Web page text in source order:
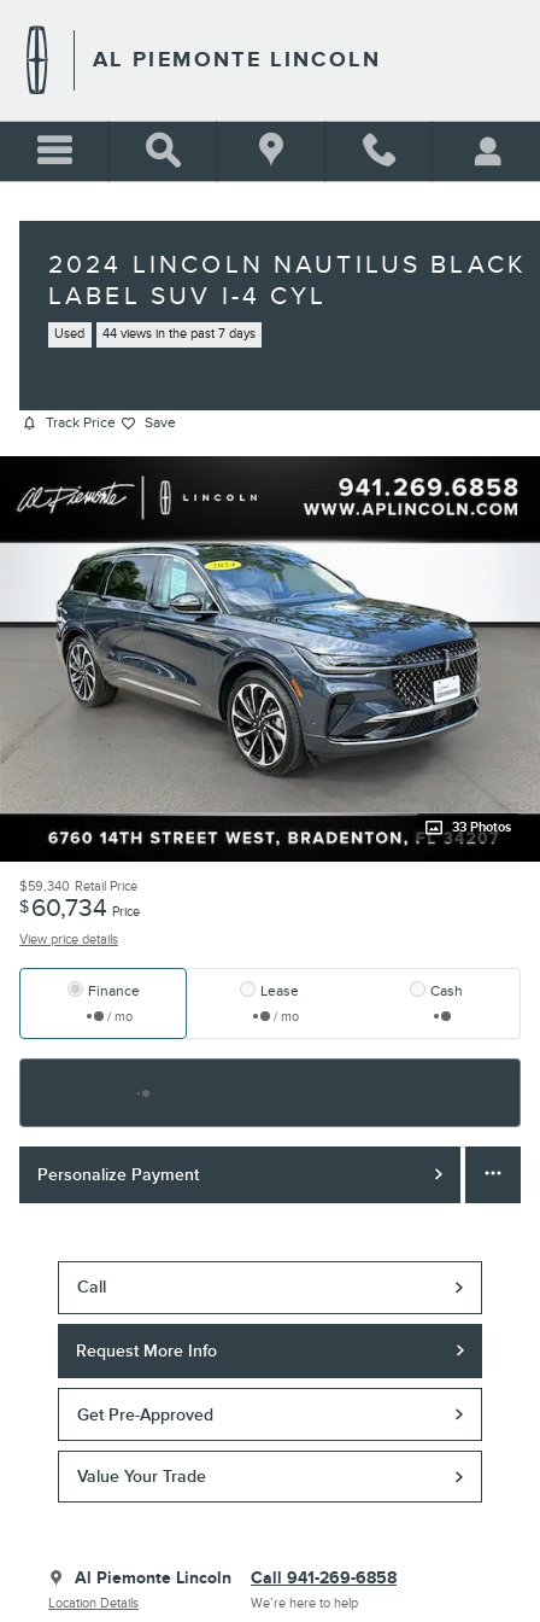
AL PIEMONTE LINCOLN
2024 LINCOLN NAUTILUS BLACK
LABEL SUV I-4 CYL
Used 44 views in the past 7 days
Track Price Save
33 Photos
$59,340 Retail Price
$60,734 Price
View price details
Finance
/ mo
Lease
/ mo
Cash
Personalize Payment
Call
Request More Info
Get Pre-Approved
Value Your Trade
Al Piemonte Lincoln
Location Details
Call 941-269-6858
We’re here to help